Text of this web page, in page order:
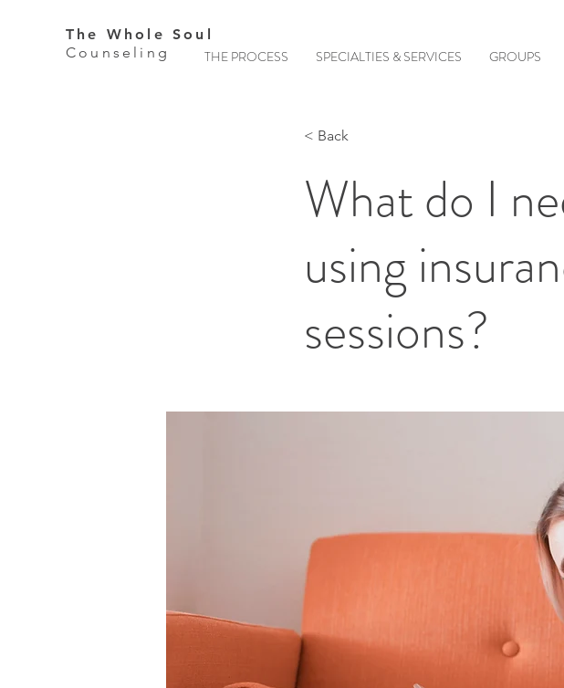
The Whole Soul
Counseling
THE PROCESS SPECIALTIES & SERVICES GROUPS
< Back
What do I
using
sessions?